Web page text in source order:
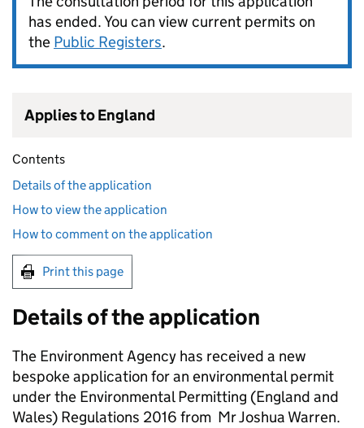
has ended. You can view current permits on
the Public Registers.
Applies to England
Contents
Details of the application
How to view the application
How to comment on the application
Print this page
Details of the application
The Environment Agency has received a new
bespoke application for an environmental permit
under the Environmental Permitting (England and
Wales) Regulations 2016 from Mr Joshua Warren.